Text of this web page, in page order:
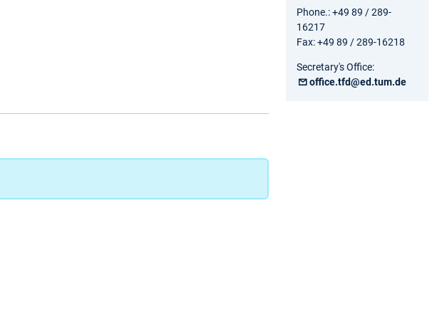
Phone.: +49 89 / 289-
16217
Fax: +49 89 / 289-16218
Secretary's Office:
office.tfd@ed.tum.de